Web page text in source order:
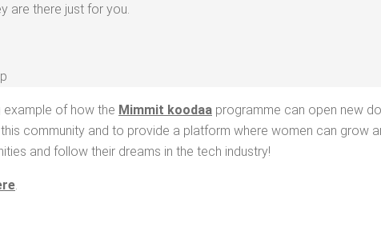
are there just for you.
exam­ple of how the Mim­mit koodaa pro­gramme can open new
com­mu­ni­ty and to pro­vide a plat­form where women can grow
and fol­low their dreams in the tech industry!